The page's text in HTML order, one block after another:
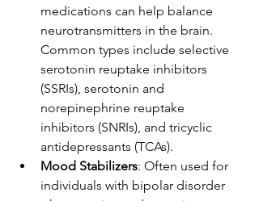
medications can help balance
neurotransmitters in the brain.
Common types include selective
serotonin reuptake inhibitors
(SSRIs), serotonin and
norepinephrine reuptake
inhibitors (SNRIs), and tricyclic
antidepressants (TCAs).
Mood Stabilizers: Often used for
individuals with bipolar disorder